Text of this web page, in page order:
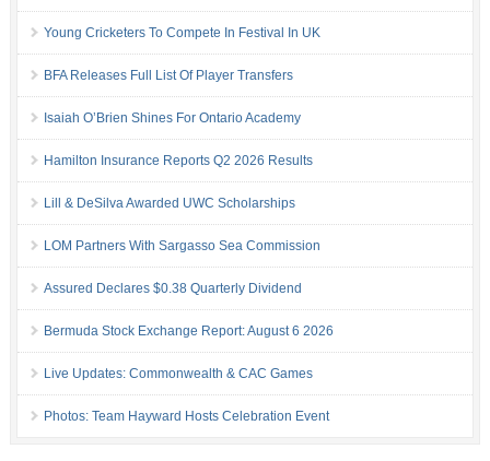
Young Cricketers To Compete In Festival In UK
BFA Releases Full List Of Player Transfers
Isaiah O’Brien Shines For Ontario Academy
Hamilton Insurance Reports Q2 2026 Results
Lill & DeSilva Awarded UWC Scholarships
LOM Partners With Sargasso Sea Commission
Assured Declares $0.38 Quarterly Dividend
Bermuda Stock Exchange Report: August 6 2026
Live Updates: Commonwealth & CAC Games
Photos: Team Hayward Hosts Celebration Event